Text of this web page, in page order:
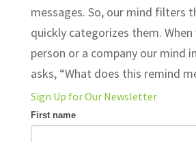
messages. So, our mind filters
quickly categorizes them. When
person or a company our mind
asks, “What does this remind
Sign Up for Our Newsletter